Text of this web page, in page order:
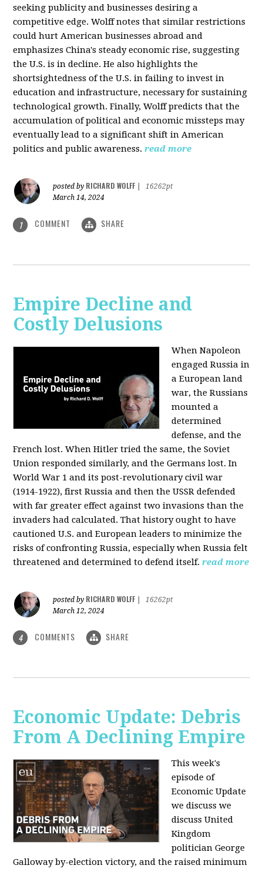
seeking publicity and businesses desiring a
competitive edge. Wolff notes that similar restrictions
could hurt American businesses abroad and
emphasizes China's steady economic rise, suggesting
the U.S. is in decline. He also highlights the
shortsightedness of the U.S. in failing to invest in
education and infrastructure, necessary for sustaining
technological growth. Finally, Wolff predicts that the
accumulation of political and economic missteps may
eventually lead to a significant shift in American
politics and public awareness. read more
posted by RICHARD WOLFF
16262pt
March 14, 2024
1 COMMENT SHARE
Empire Decline and
Costly Delusions
When Napoleon
engaged Russia in
a European land
war, the Russians
mounted a
determined
defense, and the
French lost. When Hitler tried the same, the Soviet
Union responded similarly, and the Germans lost. In
World War 1 and its post-revolutionary civil war
(1914-1922), first Russia and then the USSR defended
with far greater effect against two invasions than the
invaders had calculated. That history ought to have
cautioned U.S. and European leaders to minimize the
risks of confronting Russia, especially when Russia felt
threatened and determined to defend itself. read more
posted by RICHARD WOLFF
16262pt
March 12, 2024
4 COMMENTS SHARE
Economic Update: Debris
From A Declining Empire
This week's
episode of
Economic Update
we discuss we
discuss United
Kingdom
politician George
Galloway by-election victory, and the raised minimum